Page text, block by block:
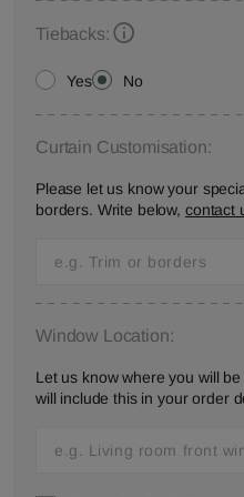
Tiebacks:
Yes No
Curtain Customisation:
Please let us know your
borders. Write below, contact
Window Location:
Let us know where you will
will include this in your order